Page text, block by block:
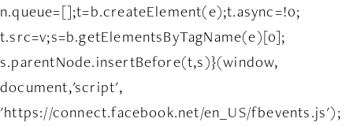
n.queue=[];t=b.createElement(e);t.async=!0;
t.src=v;s=b.getElementsByTagName(e)[0];
s.parentNode.insertBefore(t,s)}(window,
document,'script',
'https://connect.facebook.net/en_US/fbevents.js');